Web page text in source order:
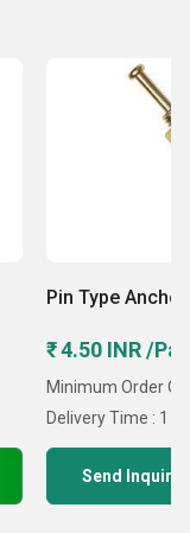
Pin Type
₹ 4.50 INR /
Minimum Order
Delivery Time : 1
Send Inquiry